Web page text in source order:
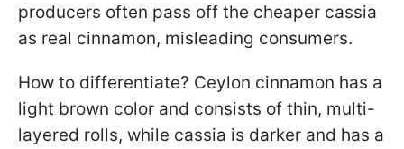
producers often pass off the cheaper cassia
as real cinnamon, misleading consumers.
How to differentiate? Ceylon cinnamon has a
light brown color and consists of thin, multi-
layered rolls, while cassia is darker and has a